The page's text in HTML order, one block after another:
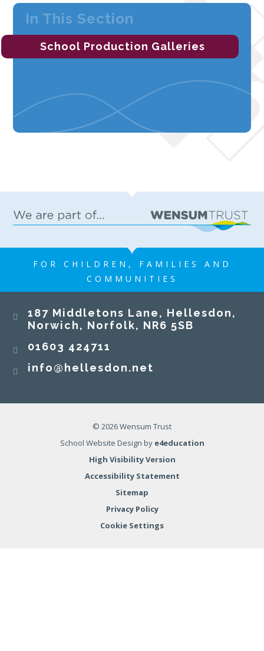
In This Section
School Production Galleries
FOR CHILDREN, FAMILIES AND
COMMUNITIES
187 Middletons Lane, Hellesdon,
Norwich, Norfolk, NR6 5SB
01603 424711
info@hellesdon.net
© 2026 Wensum Trust
School Website Design by e4education
High Visibility Version
Accessibility Statement
Sitemap
Privacy Policy
Cookie Settings